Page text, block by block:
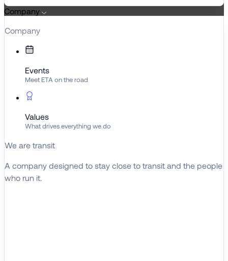
Company
Company
Events
Meet ETA on the road
Values
What drives everything we do
We are transit
A company designed to stay close to transit and the people
who run it.